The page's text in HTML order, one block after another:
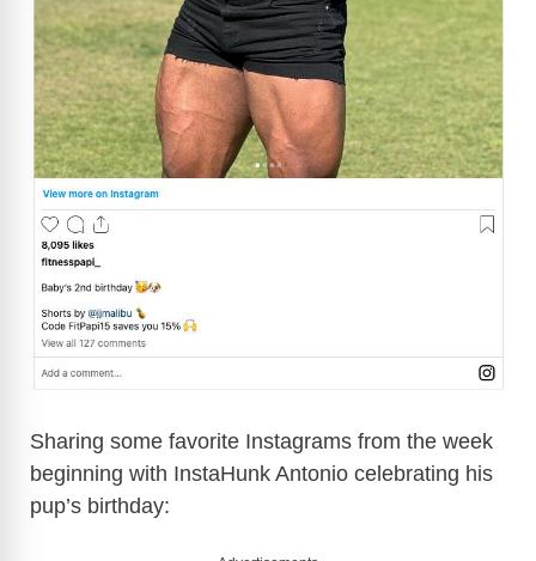
Sharing some favorite Instagrams from the week
beginning with InstaHunk Antonio celebrating his
pup’s birthday: